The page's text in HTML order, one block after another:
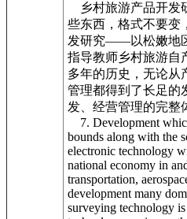
乡村旅游产品开发
些东西，格式不要变
发研究——以松嫩地
指导教师乡村旅游自
多年的历史，无论从
管理都得到了长足的
发、经营管理的完整
7. Development
bounds along with the
electronic technology
national economy in
transportation,
development many
surveying technology